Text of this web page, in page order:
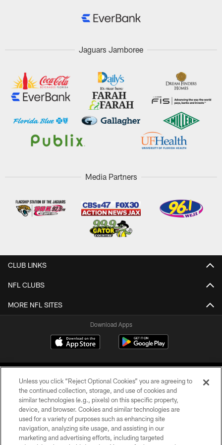
Jaguars Jamboree
Media Partners
CLUB LINKS
NFL CLUBS
MORE NFL SITES
Download Apps
©2026 Jacksonville Jaguars, LLC. All Rights Reserved.
PRIVACY POLICY
Unless you click “Reject Optional Cookies” you are agreeing to
the continued collection, storage, and use of cookies and
similar technologies (e.g., pixels) on this specific property,
device, and browser. Cookies and similar technologies are
used for a variety of purposes such as enhancing site
navigation, analyzing site usage, and assisting in our
marketing and advertising efforts, including targeted